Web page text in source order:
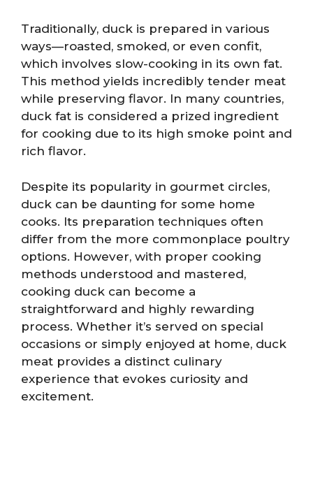
Traditionally, duck is prepared in various
ways—roasted, smoked, or even confit,
which involves slow-cooking in its own fat.
This method yields incredibly tender meat
while preserving flavor. In many countries,
duck fat is considered a prized ingredient
for cooking due to its high smoke point and
rich flavor.
Despite its popularity in gourmet circles,
duck can be daunting for some home
cooks. Its preparation techniques often
differ from the more commonplace poultry
options. However, with proper cooking
methods understood and mastered,
cooking duck can become a
straightforward and highly rewarding
process. Whether it’s served on special
occasions or simply enjoyed at home, duck
meat provides a distinct culinary
experience that evokes curiosity and
excitement.